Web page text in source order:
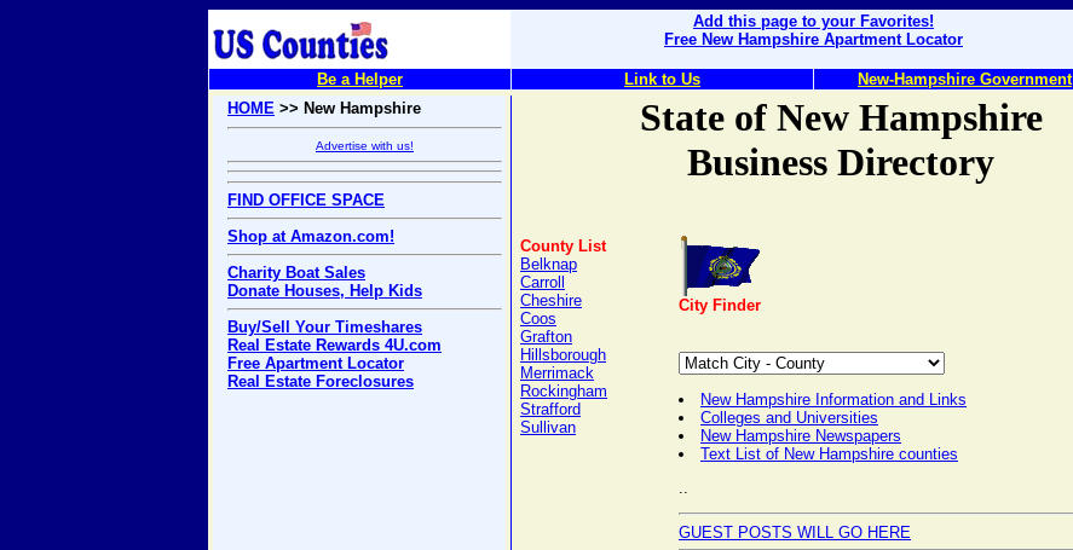
Add this page to your Favorites!
Free New Hampshire Apartment Locator
Be a Helper Link to Us New-Hampshire Government
HOME >> New Hampshire
Advertise with us!
FIND OFFICE SPACE
Shop at Amazon.com!
Charity Boat Sales
Donate Houses, Help Kids
Buy/Sell Your Timeshares
Real Estate Rewards 4U.com
Free Apartment Locator
Real Estate Foreclosures
State of New Hampshire
Business Directory
County List
Belknap
Carroll
Cheshire
Coos
Grafton
Hillsborough
Merrimack
Rockingham
Strafford
Sullivan
City Finder
New Hampshire Information and Links
Colleges and Universities
New Hampshire Newspapers
Text List of New Hampshire counties
..
GUEST POSTS WILL GO HERE